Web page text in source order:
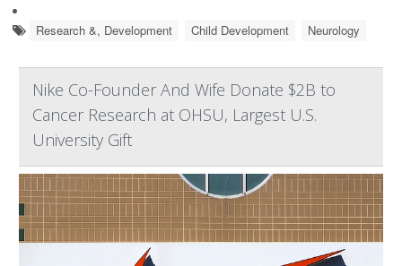
Research &, Development Child Development Neurology
Nike Co-Founder And Wife Donate $2B to
Cancer Research at OHSU, Largest U.S.
University Gift